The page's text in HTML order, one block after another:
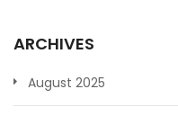
ARCHIVES
August 2025